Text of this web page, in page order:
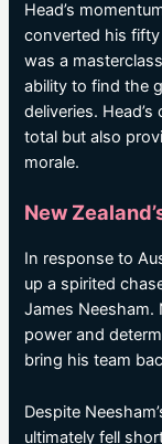
Head’s
converted his
was a
ability to find the
deliveries.
total but also
morale.
New
In response to
up a spirited
James Neesham.
power and
bring his team
Despite
ultimately fell